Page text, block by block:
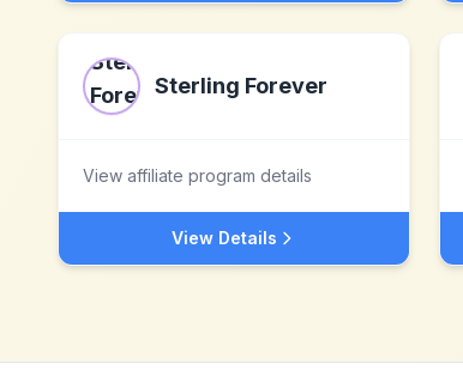
Sterling Forever
View affiliate program details
View Details